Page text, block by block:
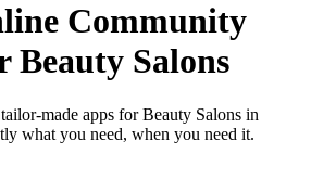
Community
Beauty Salons
made apps for Beauty Salons in
what you need, when you need it.